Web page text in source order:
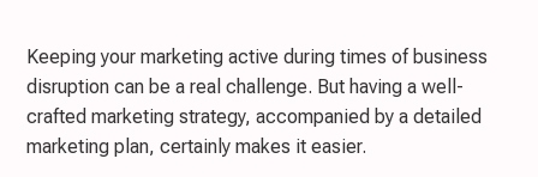
Keeping your marketing active during times of business
disruption can be a real challenge. But having a well-
crafted marketing strategy, accompanied by a detailed
marketing plan, certainly makes it easier.